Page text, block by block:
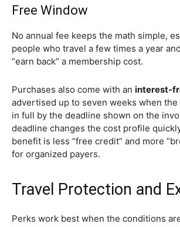
Free Window
No annual fee keeps the math simple,
people who travel a few times a year
“earn back” a membership cost.
Purchases also come with an interest-
advertised up to seven weeks when the
in full by the deadline shown on the
deadline changes the cost profile
benefit is less “free credit” and more
for organized payers.
Travel Protection and
Perks work best when the conditions